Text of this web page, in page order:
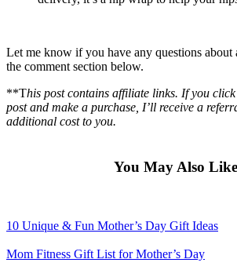
Let me know if you have any questions about
the comment section below.
**This post contains affiliate links. If you
post and make a purchase, I’ll receive a
additional cost to you.
You May Also Like
10 Unique & Fun Mother’s Day Gift Ideas
Mom Fitness Gift List for Mother’s Day